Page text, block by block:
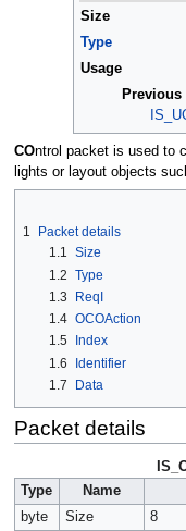
Size
Type
Usage
Previous
COntrol packet is used to
lights or layout objects
1
Packet details
1.1 Size
1.2 Type
1.3
ReqI
1.4 OCOAction
1.5
Index
1.6
Identifier
1.7
Data
Packet details
Type
Name
byte
Size
8